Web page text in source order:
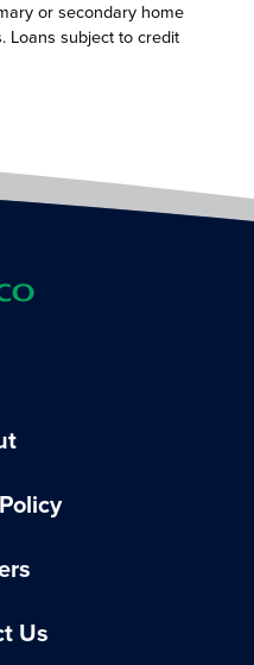
or secondary home
Loans subject to credit
Us